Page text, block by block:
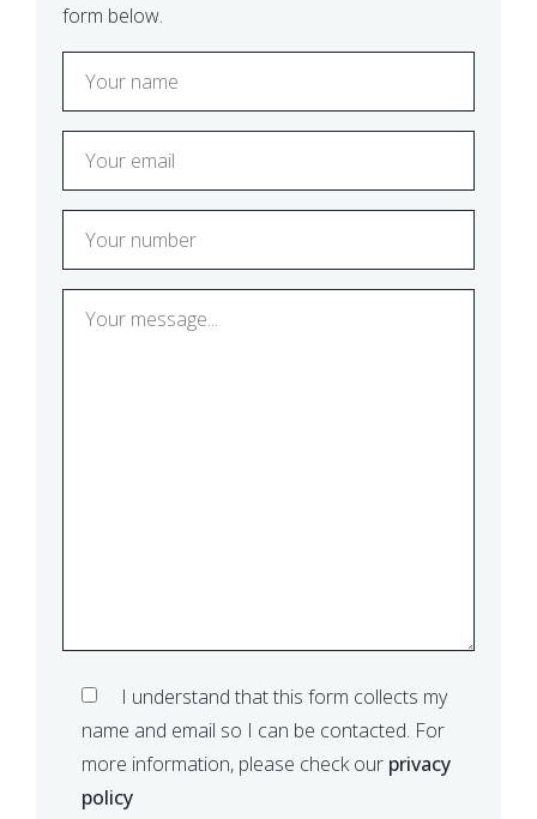
form below.
I understand that this form collects my
name and email so I can be contacted. For
more information, please check our privacy
policy